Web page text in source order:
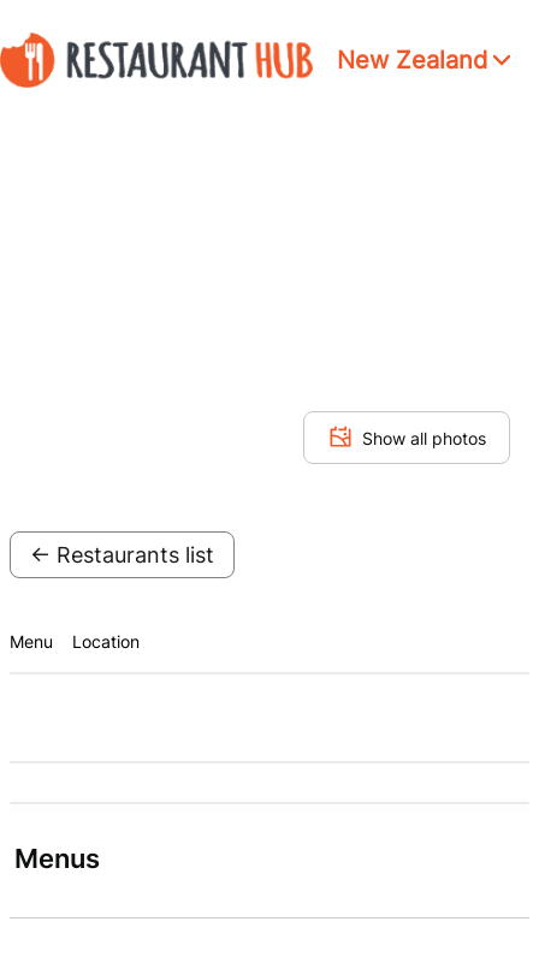
New Zealand
Show all photos
← Restaurants list
Menu Location
Menus